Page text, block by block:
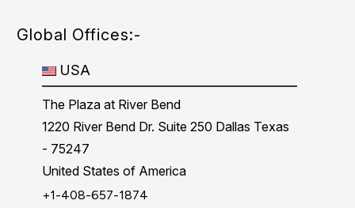
Global Offices:-
USA
The Plaza at River Bend
1220 River Bend Dr. Suite 250 Dallas Texas
- 75247
United States of America
+1-408-657-1874